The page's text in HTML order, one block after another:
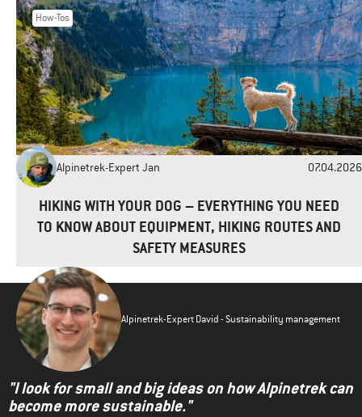
How-Tos
Alpinetrek-Expert Jan 07.04.2026
HIKING WITH YOUR DOG – EVERYTHING YOU NEED
TO KNOW ABOUT EQUIPMENT, HIKING ROUTES AND
SAFETY MEASURES
Alpinetrek-Expert David - Sustainability management
"I look for small and big ideas on how Alpinetrek can
become more sustainable."